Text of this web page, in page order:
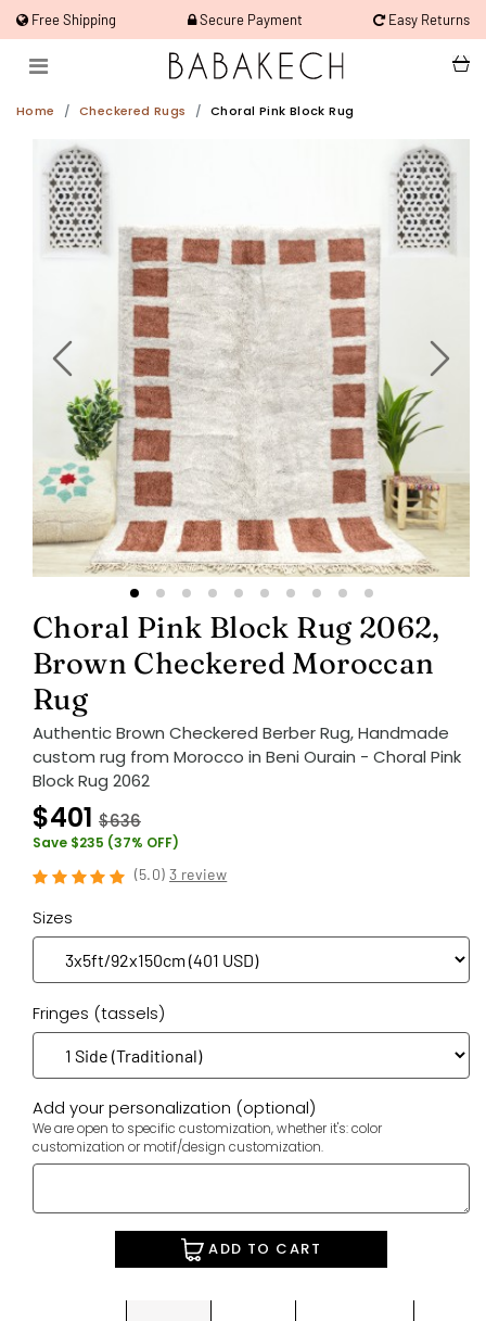
Free Shipping Secure Payment Easy Returns
Home Checkered Rugs Choral Pink Block Rug
Choral Pink Block Rug 2062,
Brown Checkered Moroccan
Rug
Authentic Brown Checkered Berber Rug, Handmade
custom rug from Morocco in Beni Ourain - Choral Pink
Block Rug 2062
$401 $636
Save $235 (37% OFF)
(5.0)3 review
Sizes
Fringes (tassels)
Add your personalization (optional)
We are open to specific customization, whether it's: color
customization or motif/design customization.
ADD TO CART